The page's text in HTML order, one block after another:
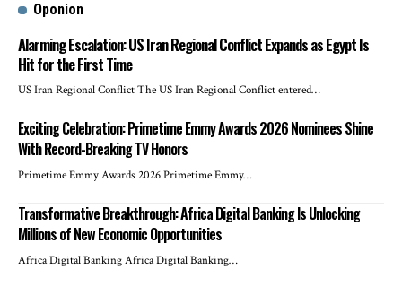
Oponion
Alarming Escalation: US Iran Regional Conflict Expands as Egypt Is
Hit for the First Time
US Iran Regional Conflict The US Iran Regional Conflict entered…
Exciting Celebration: Primetime Emmy Awards 2026 Nominees Shine
With Record-Breaking TV Honors
Primetime Emmy Awards 2026 Primetime Emmy…
Transformative Breakthrough: Africa Digital Banking Is Unlocking
Millions of New Economic Opportunities
Africa Digital Banking Africa Digital Banking…